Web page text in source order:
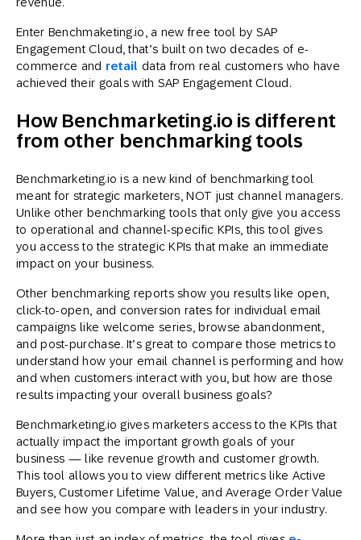
Enter Benchmaketing.io, a new free tool by SAP
Engagement Cloud, that’s built on two decades of e-
commerce and retail data from real customers who have
achieved their goals with SAP Engagement Cloud.
How Benchmarketing.io is different
from other benchmarking tools
Benchmarketing.io is a new kind of benchmarking tool
meant for strategic marketers, NOT just channel managers.
Unlike other benchmarking tools that only give you access
to operational and channel-specific KPIs, this tool gives
you access to the strategic KPIs that make an immediate
impact on your business.
Other benchmarking reports show you results like open,
click-to-open, and conversion rates for individual email
campaigns like welcome series, browse abandonment,
and post-purchase. It’s great to compare those metrics to
understand how your email channel is performing and how
and when customers interact with you, but how are those
results impacting your overall business goals?
Benchmarketing.io gives marketers access to the KPIs that
actually impact the important growth goals of your
business — like revenue growth and customer growth.
This tool allows you to view different metrics like Active
Buyers, Customer Lifetime Value, and Average Order Value
and see how you compare with leaders in your industry.